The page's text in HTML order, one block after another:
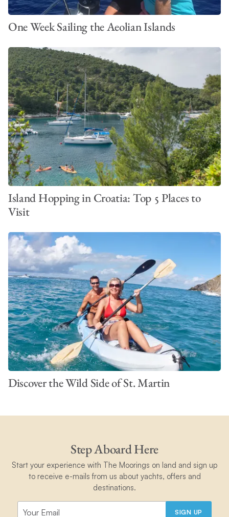
The Best Time to Sail the BVI
BoatyBall – Reserving a Mooring in Paradise
One Week Sailing the Aeolian Islands
Island Hopping in Croatia: Top 5 Places to
Visit
Discover the Wild Side of St. Martin
Step Aboard Here
Start your experience with The Moorings on land and sign up
to receive e-mails from us about yachts, offers and
destinations.
SIGN UP